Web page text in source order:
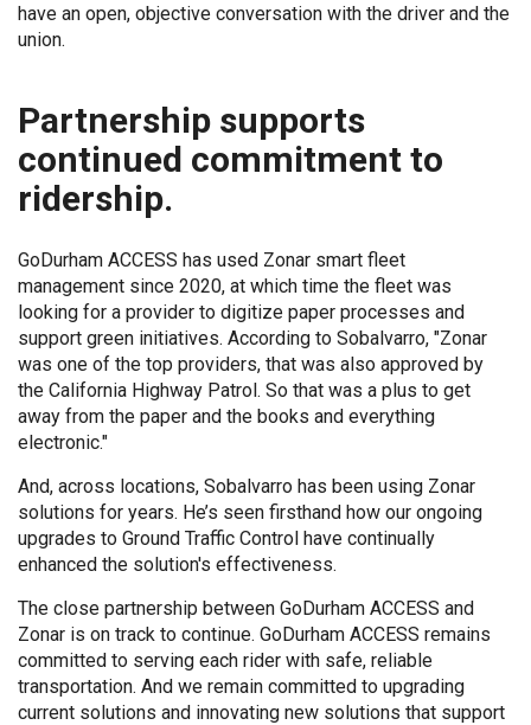
have an open, objective conversation with the driver and the
union.
Partnership supports
continued commitment to
ridership.
GoDurham ACCESS has used Zonar smart fleet
management since 2020, at which time the fleet was
looking for a provider to digitize paper processes and
support green initiatives. According to Sobalvarro, "Zonar
was one of the top providers, that was also approved by
the California Highway Patrol. So that was a plus to get
away from the paper and the books and everything
electronic."
And, across locations, Sobalvarro has been using Zonar
solutions for years. He’s seen firsthand how our ongoing
upgrades to Ground Traffic Control have continually
enhanced the solution's effectiveness.
The close partnership between GoDurham ACCESS and
Zonar is on track to continue. GoDurham ACCESS remains
committed to serving each rider with safe, reliable
transportation. And we remain committed to upgrading
current solutions and innovating new solutions that support